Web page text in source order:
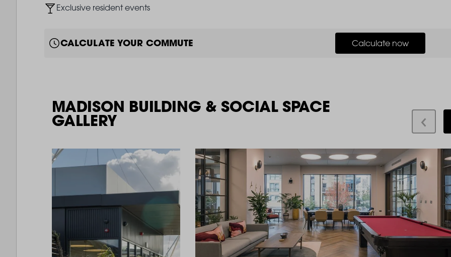
ImageExclusive resident events
CALCULATE YOUR COMMUTE Calculate now
MADISON BUILDING & SOCIAL SPACE
GALLERY